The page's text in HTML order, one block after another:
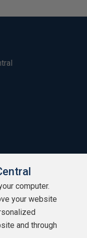
computer.
your website
and through